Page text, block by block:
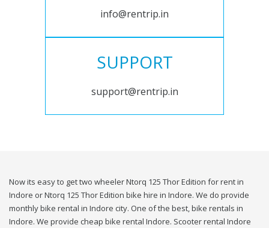
info@rentrip.in
SUPPORT
support@rentrip.in
Now its easy to get two wheeler Ntorq 125 Thor Edition for rent in
Indore or Ntorq 125 Thor Edition bike hire in Indore. We do provide
monthly bike rental in Indore city. One of the best, bike rentals in
Indore. We provide cheap bike rental Indore. Scooter rental Indore